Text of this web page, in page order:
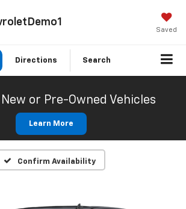
Saved
Directions Search
New or Pre-Owned Vehicles
Learn More
Confirm Availability